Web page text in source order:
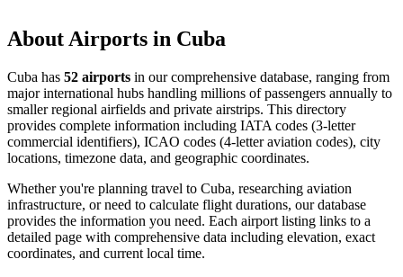
About Airports in Cuba
Cuba has 52 airports in our comprehensive database, ranging from
major international hubs handling millions of passengers annually to
smaller regional airfields and private airstrips. This directory
provides complete information including IATA codes (3-letter
commercial identifiers), ICAO codes (4-letter aviation codes), city
locations, timezone data, and geographic coordinates.
Whether you're planning travel to Cuba, researching aviation
infrastructure, or need to calculate flight durations, our database
provides the information you need. Each airport listing links to a
detailed page with comprehensive data including elevation, exact
coordinates, and current local time.